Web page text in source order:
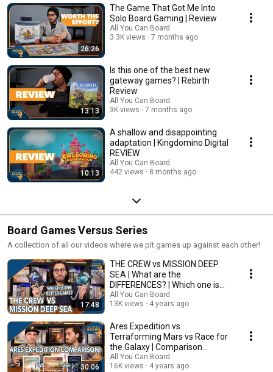
26:26
The Game That Got Me Into
Solo Board Gaming | Review
All You Can Board
3.3K views
7 months ago
13:13
Is this one of the best new
gateway games? | Rebirth
Review
All You Can Board
3K views
7 months ago
10:13
A shallow and disappointing
adaptation | Kingdomino Digital
REVIEW
All You Can Board
442 views
8 months ago
Board Games Versus Series
A collection of all our videos where we pit games up against each other!
17:48
THE CREW vs MISSION DEEP
SEA | What are the
DIFFERENCES? | Which one is
BETTER?
All You Can Board
13K views
4 years ago
30:06
Ares Expedition vs
Terraforming Mars vs Race for
the Galaxy | Comparison
Review
All You Can Board
16K views
4 years ago